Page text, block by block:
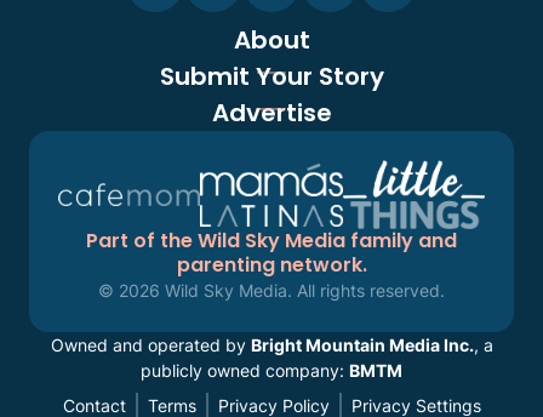
About
Submit Your Story
Advertise
Part of the Wild Sky Media family and
parenting network.
© 2026 Wild Sky Media. All rights reserved.
Owned and operated by Bright Mountain Media Inc., a
publicly owned company: BMTM
Contact
Terms Privacy Policy Privacy Settings